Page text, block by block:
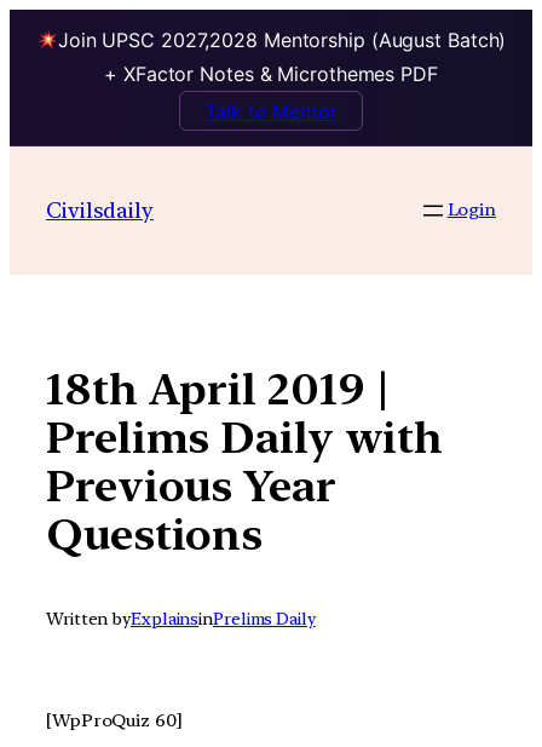
Join UPSC 2027,2028 Mentorship (August Batch)
+ XFactor Notes & Microthemes PDF
Talk to Mentor
contentCivilsdaily Login
18th April 2019 |
Prelims Daily with
Previous Year
Questions
Written byExplainsinPrelims Daily
[WpProQuiz 60]